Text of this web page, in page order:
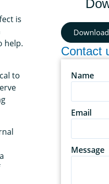
is
help.
to
Contact
Name
Email
Message